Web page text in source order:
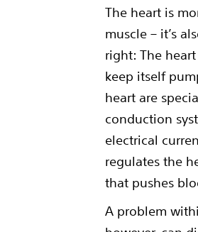
The heart is
muscle – it’s
right: The
keep itself
heart are
conduction
electrical
regulates the
that pushes
A problem